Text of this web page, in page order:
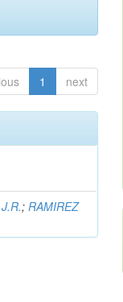
1 next
;RAMIREZ